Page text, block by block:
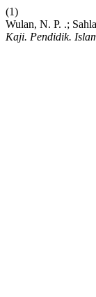
(1)
Wulan, N. P. .;
Kaji. Pendidik.